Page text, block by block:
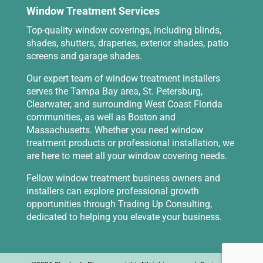
Window Treatment Services
Top-quality window coverings, including blinds,
shades, shutters, draperies, exterior shades, patio
screens and garage shades.
Our expert team of window treatment installers
serves the Tampa Bay area, St. Petersburg,
Clearwater, and surrounding West Coast Florida
communities, as well as Boston and
Massachusetts. Whether you need window
treatment products or professional installation, we
are here to meet all your window covering needs.
Fellow window treatment business owners and
installers can explore professional growth
opportunities through Trading Up Consulting,
dedicated to helping you elevate your business.